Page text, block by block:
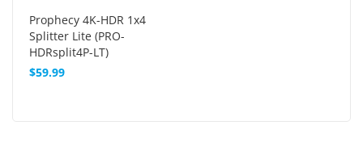
Prophecy 4K-HDR 1x4
Splitter Lite (PRO-
HDRsplit4P-LT)
$59.99